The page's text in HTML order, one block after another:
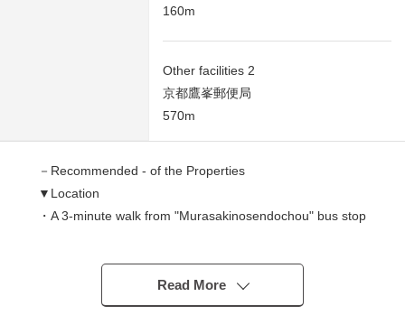
160m
Other facilities 2
京都鷹峯郵便局
570m
－Recommended - of the Properties
▼Location
・A 3-minute walk from "Murasakinosendochou" bus stop
・191.73 square meters of plottage (about 57.99 tsubo)
Read More